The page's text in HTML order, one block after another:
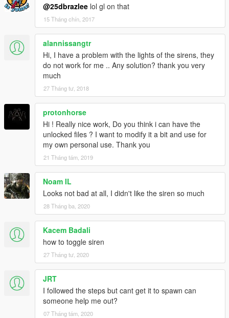
@25dbrazlee lol gl on that
15 Tháng chín, 2017
alannissangtr
Hi, I have a problem with the lights of the sirens, they
do not work for me .. Any solution? thank you very
much
27 Tháng tư, 2018
protonhorse
Hi ! Really nice work, Do you think i can have the
unlocked files ? I want to modify it a bit and use for
my own personal use. Thank you
21 Tháng tám, 2019
Noam IL
Looks not bad at all, I didn't like the siren so much
28 Tháng ba, 2020
Kacem Badali
how to toggle siren
27 Tháng tư, 2020
JRT
I followed the steps but cant get it to spawn can
someone help me out?
07 Tháng tám, 2020